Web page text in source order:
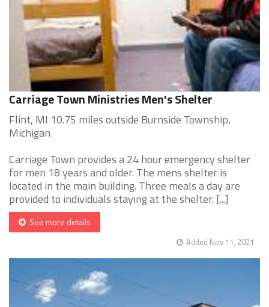
Carriage Town Ministries Men's Shelter
Flint, MI 10.75 miles outside Burnside Township,
Michigan
Carriage Town provides a 24 hour emergency shelter
for men 18 years and older. The mens shelter is
located in the main building. Three meals a day are
provided to individuals staying at the shelter. [...]
See more details
Added Nov 11, 2021